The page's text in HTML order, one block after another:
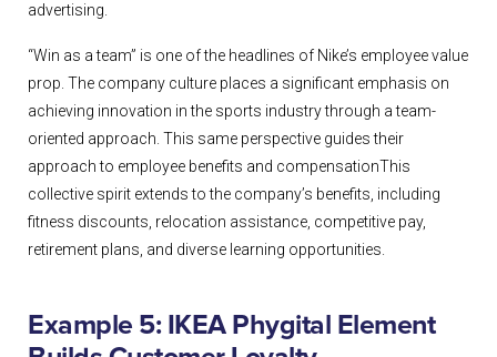
advertising.
“Win as a team” is one of the headlines of Nike’s employee value
prop. The company culture places a significant emphasis on
achieving innovation in the sports industry through a team-
oriented approach. This same perspective guides their
approach to employee benefits and compensationThis
collective spirit extends to the company’s benefits, including
fitness discounts, relocation assistance, competitive pay,
retirement plans, and diverse learning opportunities.
Example 5: IKEA Phygital Element